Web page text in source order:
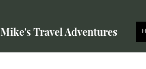
Mike's Travel Adventures